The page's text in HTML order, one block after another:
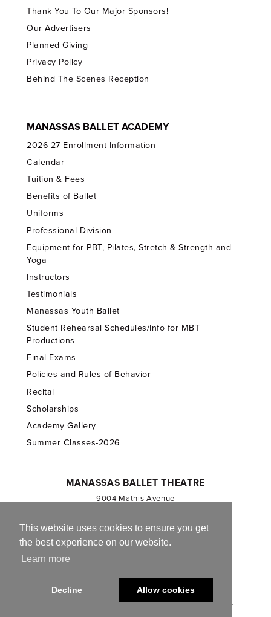
This website uses cookies to ensure you get
the best experience on our website.
Learn more
Decline Allow cookies
Thank You To Our Major Sponsors!
Our Advertisers
Planned Giving
Privacy Policy
Behind The Scenes Reception
MANASSAS BALLET ACADEMY
2026-27 Enrollment Information
Calendar
Tuition & Fees
Benefits of Ballet
Uniforms
Professional Division
Equipment for PBT, Pilates, Stretch & Strength and
Yoga
Instructors
Testimonials
Manassas Youth Ballet
Student Rehearsal Schedules/Info for MBT
Productions
Final Exams
Policies and Rules of Behavior
Recital
Scholarships
Academy Gallery
Summer Classes-2026
MANASSAS BALLET THEATRE
9004 Mathis Avenue
703.257.1811
Registered 501(c)(3). EIN: 54-1244590
© 2013-2026 Manassas Ballet Theatre. All Rights Reserved.